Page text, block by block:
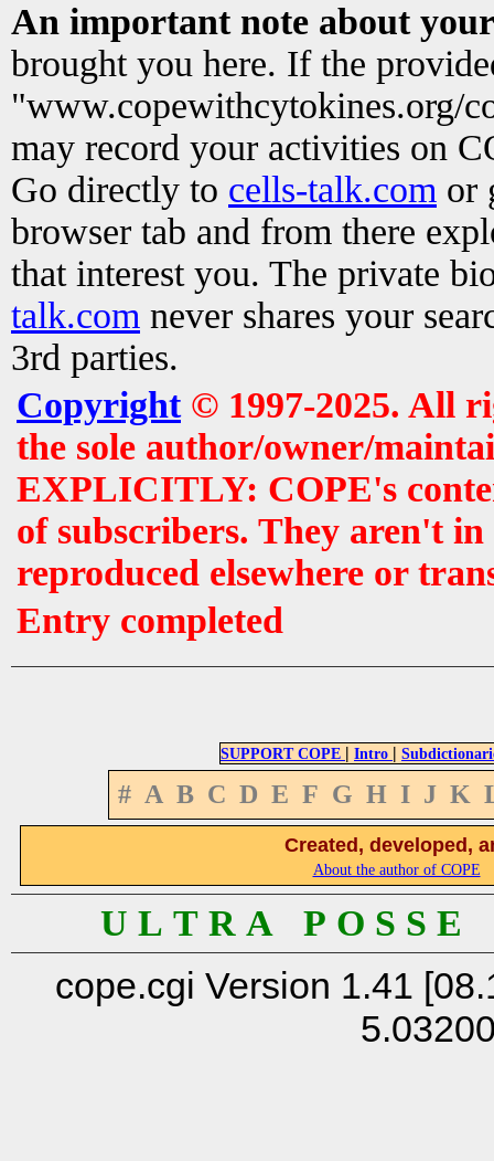
An important note about
brought you here. If the
"www.copewithcytokines.org/
may record your activities on
Go directly to cells-talk.com or
browser tab and from there
that interest you. The private
talk.com never shares your
3rd parties.
Copyright© 1997-2025. All
the sole author/owner/
EXPLICITLY: COPE's
of subscribers. They aren't
reproduced elsewhere or
Entry completed
SUPPORT COPE | Intro |
# A B C D E F G H I J K
Created, developed,
About the author of COPE
U L T R A P O S S
cope.cgi Version 1.41